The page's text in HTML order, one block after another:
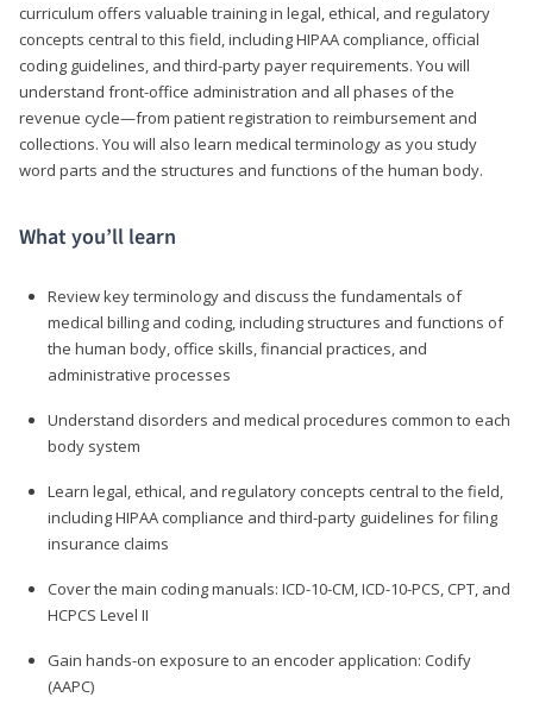
curriculum offers valuable training in legal, ethical, and regulatory
concepts central to this field, including HIPAA compliance, official
coding guidelines, and third-party payer requirements. You will
understand front-office administration and all phases of the
revenue cycle—from patient registration to reimbursement and
collections. You will also learn medical terminology as you study
word parts and the structures and functions of the human body.
What you’ll learn
Review key terminology and discuss the fundamentals of
medical billing and coding, including structures and functions of
the human body, office skills, financial practices, and
administrative processes
Understand disorders and medical procedures common to each
body system
Learn legal, ethical, and regulatory concepts central to the field,
including HIPAA compliance and third-party guidelines for filing
insurance claims
Cover the main coding manuals: ICD-10-CM, ICD-10-PCS, CPT, and
HCPCS Level II
Gain hands-on exposure to an encoder application: Codify
(AAPC)